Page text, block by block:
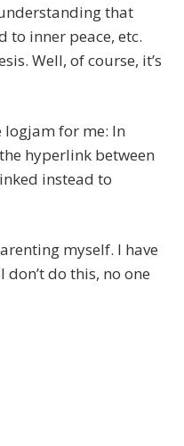
that
to inner peace, etc.
Well, of course, it’s
logjam for me: In
hyperlink between
instead to
myself. I have
do this, no one